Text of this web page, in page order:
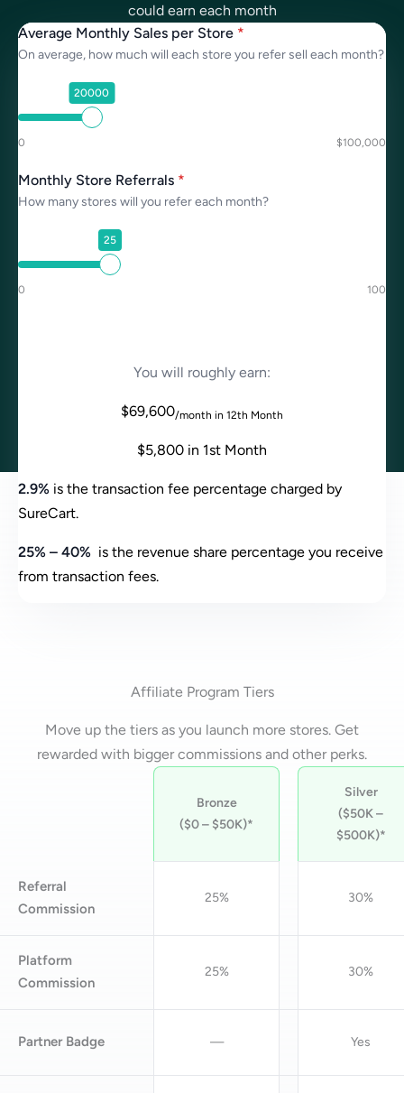
could earn each month
Average Monthly Sales per Store *
On average, how much will each store you refer sell each month?
20000
0 $100,000
Monthly Store Referrals *
How many stores will you refer each month?
25
0 100
You will roughly earn:
$69,600/month in 12th Month
$5,800 in 1st Month
2.9% is the transaction fee percentage charged by
SureCart.
25% – 40% is the revenue share percentage you receive
from transaction fees.
Affiliate Program Tiers
Move up the tiers as you launch more stores. Get
rewarded with bigger commissions and other perks.
Bronze
($0 – $50K)*
Silver
($50K –
$500K)*
Referral
Commission
25% 30%
Platform
Commission
25% 30%
Partner Badge — Yes